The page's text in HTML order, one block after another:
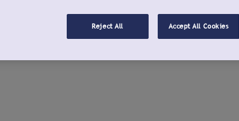
Reject All Accept All Cookies